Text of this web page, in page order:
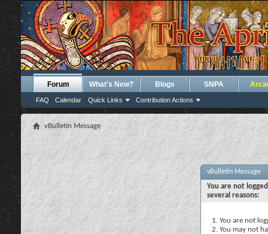
Forum
FAQ Calendar Quick Links Contribution Actions
What's New? Blogs SNPA
vBulletin Message
vBulletin Message
You are not
several reasons:
You are not
You may not